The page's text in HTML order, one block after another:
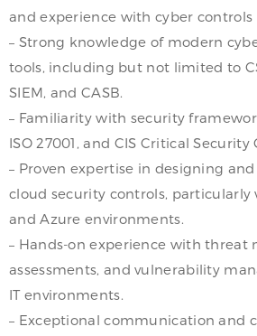
and experience with cyber controls
– Strong knowledge of modern
tools, including but not limited to
SIEM, and CASB.
– Familiarity with security
ISO 27001, and CIS Critical Security
– Proven expertise in designing
cloud security controls, particularly
and Azure environments.
– Hands-on experience with threat
assessments, and vulnerability
IT environments.
– Exceptional communication and